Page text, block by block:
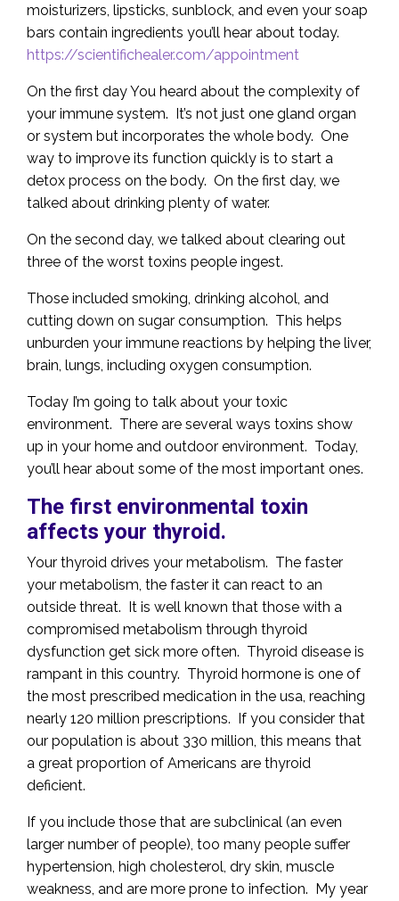
moisturizers, lipsticks, sunblock, and even your soap
bars contain ingredients you’ll hear about today.
https://scientifichealer.com/appointment
On the first day You heard about the complexity of
your immune system. It’s not just one gland organ
or system but incorporates the whole body. One
way to improve its function quickly is to start a
detox process on the body. On the first day, we
talked about drinking plenty of water.
On the second day, we talked about clearing out
three of the worst toxins people ingest.
Those included smoking, drinking alcohol, and
cutting down on sugar consumption. This helps
unburden your immune reactions by helping the liver,
brain, lungs, including oxygen consumption.
Today I’m going to talk about your toxic
environment. There are several ways toxins show
up in your home and outdoor environment. Today,
you’ll hear about some of the most important ones.
The first environmental toxin
affects your thyroid.
Your thyroid drives your metabolism. The faster
your metabolism, the faster it can react to an
outside threat. It is well known that those with a
compromised metabolism through thyroid
dysfunction get sick more often. Thyroid disease is
rampant in this country. Thyroid hormone is one of
the most prescribed medication in the usa, reaching
nearly 120 million prescriptions. If you consider that
our population is about 330 million, this means that
a great proportion of Americans are thyroid
deficient.
If you include those that are subclinical (an even
larger number of people), too many people suffer
hypertension, high cholesterol, dry skin, muscle
weakness, and are more prone to infection. My year